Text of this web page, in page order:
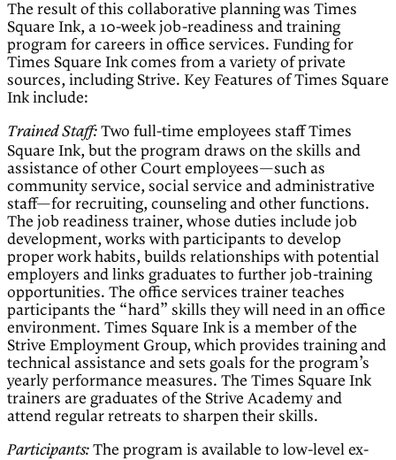
The result of this collaborative planning was Times
Square Ink, a 10-week job-readiness and training
program for careers in office services. Funding for
Times Square Ink comes from a variety of private
sources, including Strive. Key Features of Times Square
Ink include:
Trained Staff: Two full-time employees staff Times
Square Ink, but the program draws on the skills and
assistance of other Court employees—such as
community service, social service and administrative
staff—for recruiting, counseling and other functions.
The job readiness trainer, whose duties include job
development, works with participants to develop
proper work habits, builds relationships with potential
employers and links graduates to further job-training
opportunities. The office services trainer teaches
participants the “hard” skills they will need in an office
environment. Times Square Ink is a member of the
Strive Employment Group, which provides training and
technical assistance and sets goals for the program’s
yearly performance measures. The Times Square Ink
trainers are graduates of the Strive Academy and
attend regular retreats to sharpen their skills.
Participants: The program is available to low-level ex-